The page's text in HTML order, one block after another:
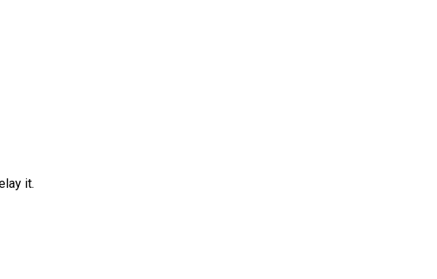
it.